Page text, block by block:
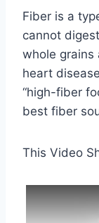
Fiber is a
cannot
whole grains
heart
“high-fiber
best fiber
This Video